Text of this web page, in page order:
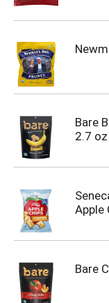
Bare
2.7 oz
Apple
Bare